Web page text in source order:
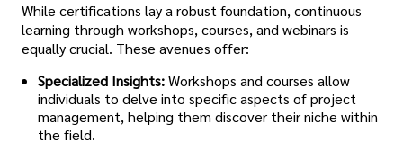
While certifications lay a robust foundation, continuous
learning through workshops, courses, and webinars is
equally crucial. These avenues offer:
Specialized Insights:Workshops and courses allow
individuals to delve into specific aspects of project
management, helping them discover their niche within
the field.